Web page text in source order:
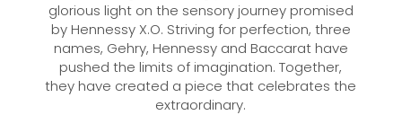
glorious light on the sensory journey promised
by Hennessy X.O. Striving for perfection, three
names, Gehry, Hennessy and Baccarat have
pushed the limits of imagination. Together,
they have created a piece that celebrates the
extraordinary.